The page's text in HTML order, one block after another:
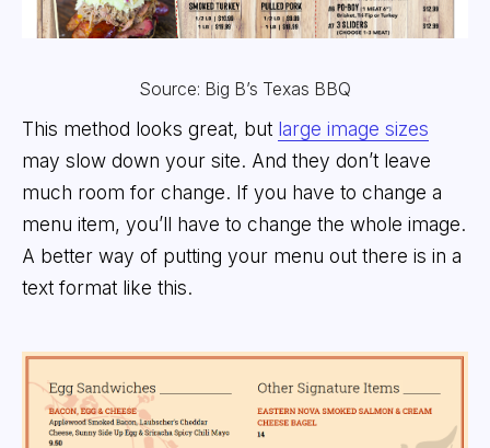
Source: Big B’s Texas BBQ
This method looks great, but large image sizes
may slow down your site. And they don’t leave
much room for change. If you have to change a
menu item, you’ll have to change the whole image.
A better way of putting your menu out there is in a
text format like this.